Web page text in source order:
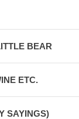
BEAR
ETC.
SAYINGS)